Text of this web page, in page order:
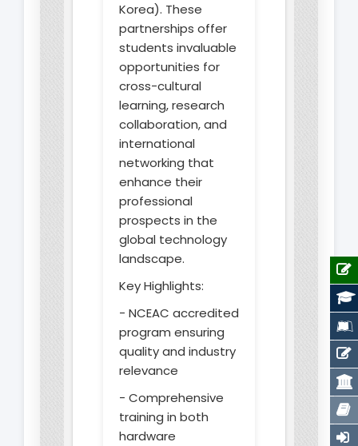
Korea). These
partnerships offer
students invaluable
opportunities for
cross-cultural
learning, research
collaboration, and
international
networking that
enhance their
professional
prospects in the
global technology
landscape.
Key Highlights:
- NCEAC accredited
program ensuring
quality and industry
relevance
- Comprehensive
training in both
hardware